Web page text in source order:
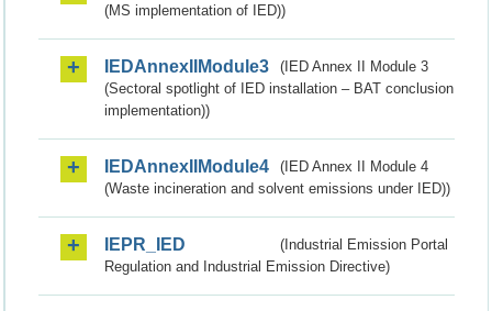
(MS implementation of IED))
IEDAnnexIIModule3
(IED Annex II Module 3
(Sectoral spotlight of IED installation – BAT conclusion
implementation))
IEDAnnexIIModule4
(IED Annex II Module 4
(Waste incineration and solvent emissions under IED))
IEPR_IED
(Industrial Emission Portal
Regulation and Industrial Emission Directive)